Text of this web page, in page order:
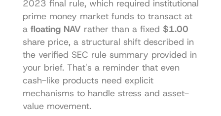
2023 final rule, which required institutional
prime money market funds to transact at
a floating NAV rather than a fixed $1.00
share price, a structural shift described in
the verified SEC rule summary provided in
your brief. That's a reminder that even
cash-like products need explicit
mechanisms to handle stress and asset-
value movement.